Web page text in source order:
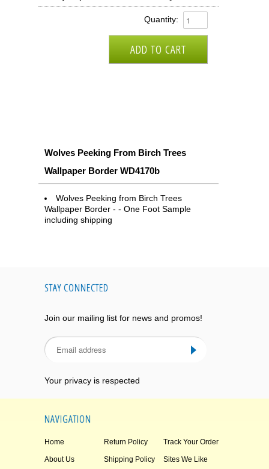
Quantity:
Wolves Peeking From Birch Trees
Wallpaper Border WD4170b
Wolves Peeking from Birch Trees
Wallpaper Border - - One Foot Sample
including shipping
STAY CONNECTED
Join our mailing list for news and promos!
Your privacy is respected
NAVIGATION
Home Return Policy Track Your Order
About Us Shipping Policy Sites We Like